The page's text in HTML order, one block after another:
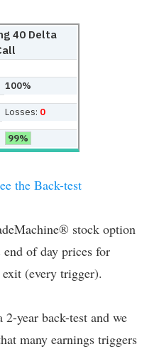
40 Delta
100%
Losses: 0
99%
the Back-test
stock option
end of day prices for
(every trigger).
year back-test and we
many earnings triggers